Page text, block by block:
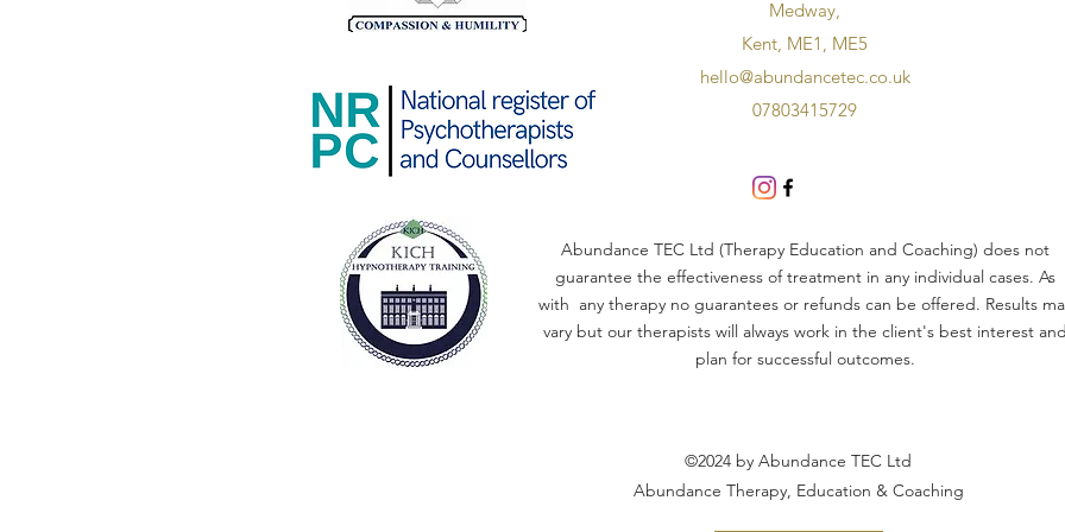
Medway,
Kent, ME1, ME5
hello@abundancetec.co.uk
07803415729
Abundance TEC Ltd (Therapy Education and Coaching) does not
guarantee the effectiveness of treatment in any individual cases. As
with any therapy no guarantees or refunds can be offered. Results
vary but our therapists will always work in the client's best interest
plan for successful outcomes.
©2024 by Abundance TEC Ltd
Abundance Therapy, Education & Coaching